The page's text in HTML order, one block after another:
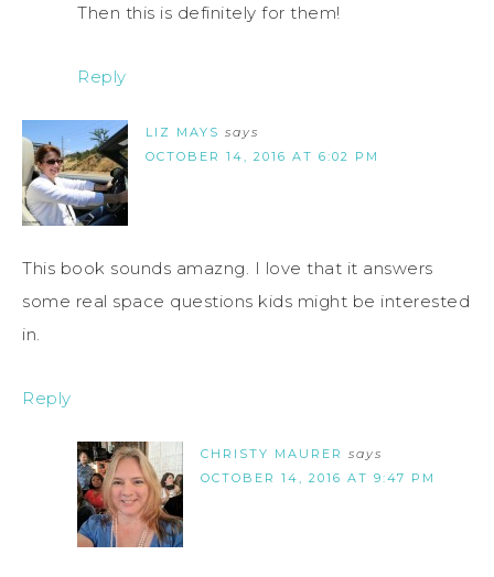
Then this is definitely for them!
Reply
LIZ MAYS says
OCTOBER 14, 2016 AT 6:02 PM
This book sounds amazng. I love that it answers
some real space questions kids might be interested
in.
Reply
CHRISTY MAURER says
OCTOBER 14, 2016 AT 9:47 PM